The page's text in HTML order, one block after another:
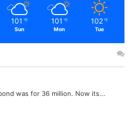
101 ℉
Sun
101 ℉
Mon
102 ℉
Tue
was for 36 million. Now its...